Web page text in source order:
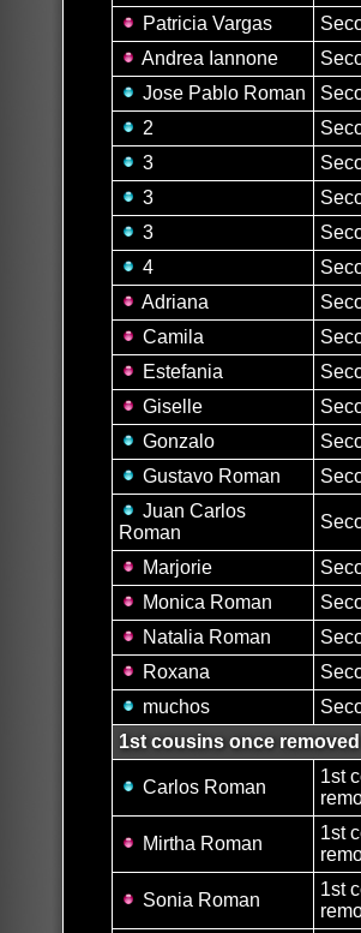
Patricia Vargas
Andrea Iannone
Jose Pablo Roman
2
3
3
3
4
Adriana
Camila
Estefania
Giselle
Gonzalo
Gustavo Roman
Juan Carlos
Roman
Marjorie
Monica Roman
Natalia Roman
Roxana
muchos
1st cousins once
Carlos Roman
1st
Mirtha Roman
1st
Sonia Roman
1st